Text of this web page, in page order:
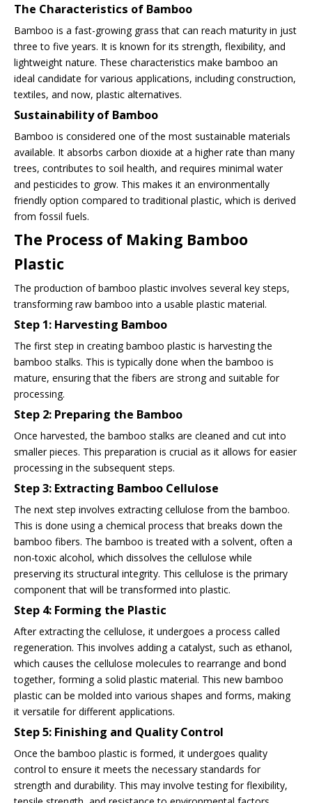
The Characteristics of Bamboo
Bamboo is a fast-growing grass that can reach maturity in just
three to five years. It is known for its strength, flexibility, and
lightweight nature. These characteristics make bamboo an
ideal candidate for various applications, including construction,
textiles, and now, plastic alternatives.
Sustainability of Bamboo
Bamboo is considered one of the most sustainable materials
available. It absorbs carbon dioxide at a higher rate than many
trees, contributes to soil health, and requires minimal water
and pesticides to grow. This makes it an environmentally
friendly option compared to traditional plastic, which is derived
from fossil fuels.
The Process of Making Bamboo
Plastic
The production of bamboo plastic involves several key steps,
transforming raw bamboo into a usable plastic material.
Step 1: Harvesting Bamboo
The first step in creating bamboo plastic is harvesting the
bamboo stalks. This is typically done when the bamboo is
mature, ensuring that the fibers are strong and suitable for
processing.
Step 2: Preparing the Bamboo
Once harvested, the bamboo stalks are cleaned and cut into
smaller pieces. This preparation is crucial as it allows for easier
processing in the subsequent steps.
Step 3: Extracting Bamboo Cellulose
The next step involves extracting cellulose from the bamboo.
This is done using a chemical process that breaks down the
bamboo fibers. The bamboo is treated with a solvent, often a
non-toxic alcohol, which dissolves the cellulose while
preserving its structural integrity. This cellulose is the primary
component that will be transformed into plastic.
Step 4: Forming the Plastic
After extracting the cellulose, it undergoes a process called
regeneration. This involves adding a catalyst, such as ethanol,
which causes the cellulose molecules to rearrange and bond
together, forming a solid plastic material. This new bamboo
plastic can be molded into various shapes and forms, making
it versatile for different applications.
Step 5: Finishing and Quality Control
Once the bamboo plastic is formed, it undergoes quality
control to ensure it meets the necessary standards for
strength and durability. This may involve testing for flexibility,